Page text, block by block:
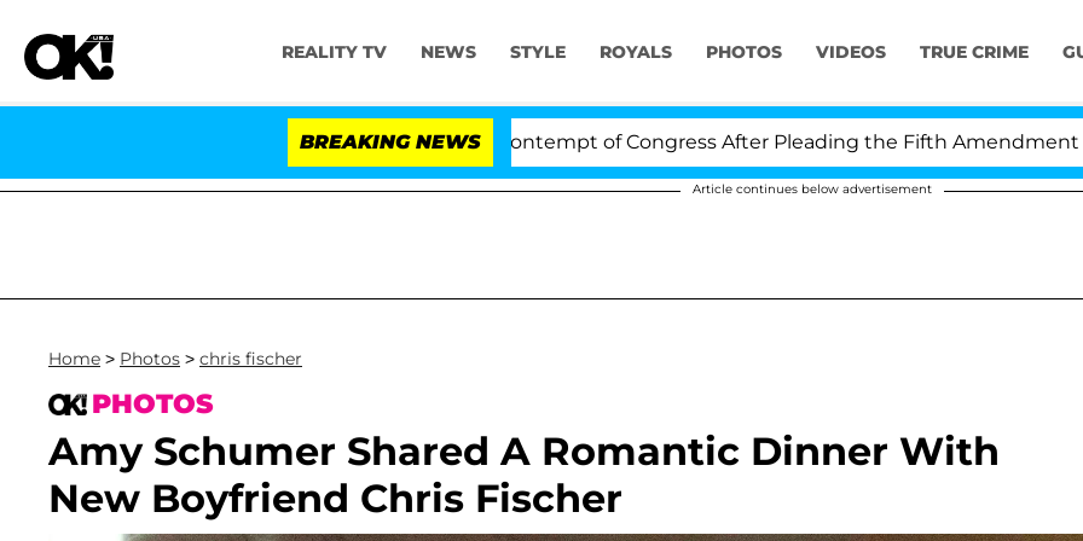
REALITY TV NEWS STYLE ROYALS PHOTOS VIDEOS TRUE CRIME
BREAKING NEWS
Votes to Hold Dr. Anthony Fauci in Contempt of Congress After Pleading the Fifth Amendment Over 100
Article continues below advertisement
Home > Photos > chris fischer
PHOTOS
Amy Schumer Shared A Romantic Dinner With
New Boyfriend Chris Fischer